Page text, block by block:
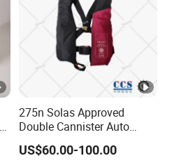
275n Solas Approved
Double Cannister Auto
Inflatable Life Jacket with
AIS
US$60.00-100.00